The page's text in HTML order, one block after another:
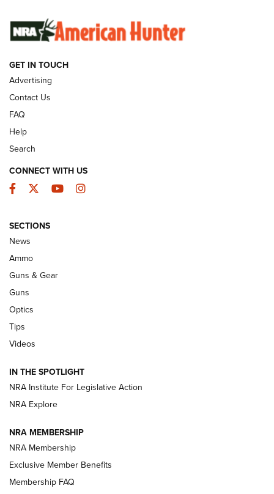
Behind the Bullet: The .333 Jeffery | An
Official Journal Of The NRA
.333 JEFFERY
CCI’s Henry Golden Boy Collector’s Edition .22 LR Reaches
Retailers | An NRA Shooting Sports Journal
New: Leupold LCO Pro F2 | An NRA Shooting Sports Journal
Volksoptik: The Affordable Zeiss V3 Riflescope Line | An
GUNS & GEAR
HOW-TO TIPS
GET IN TOUCH
Advertising
Contact Us
FAQ
Help
Search
CONNECT WITH US
Facebook
TwitterYouTubeInstagram
SECTIONS
News
Ammo
Guns & Gear
Guns
Optics
Tips
Videos
IN THE SPOTLIGHT
NRA Institute For Legislative Action
NRA Explore
NRA MEMBERSHIP
NRA Membership
Exclusive Member Benefits
Membership FAQ